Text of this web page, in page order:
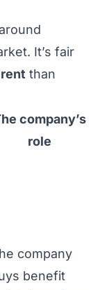
It’s fair
than
company’s
role
company
benefit